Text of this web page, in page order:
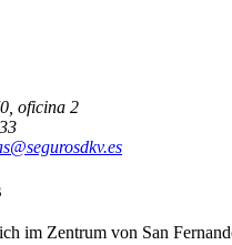
oficina 2
im Zentrum von San